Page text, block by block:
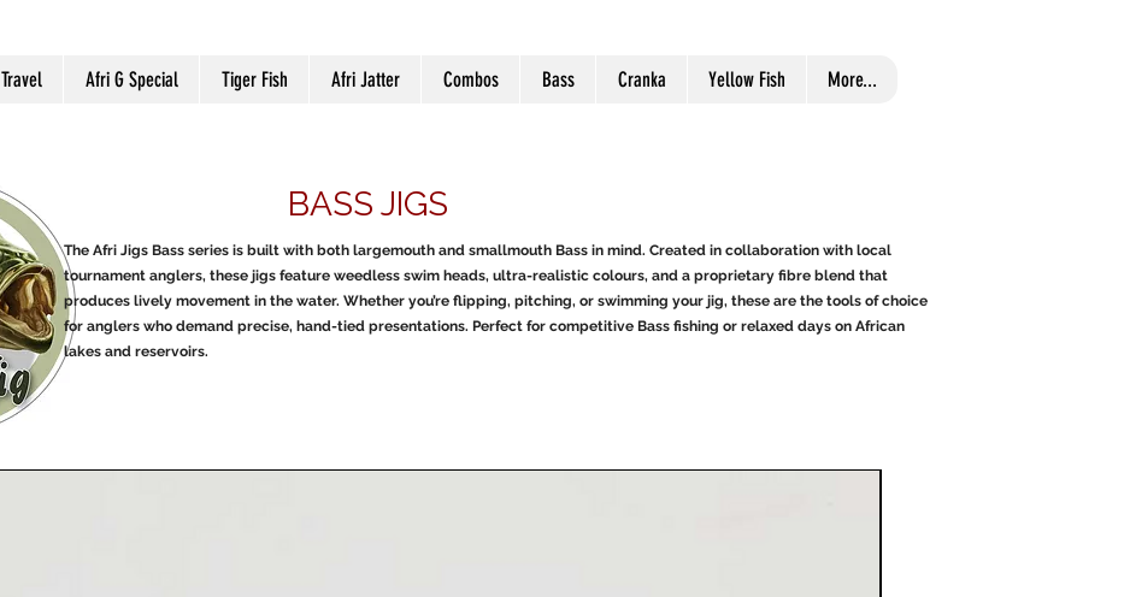
Travel Afri G Special Tiger Fish Afri Jatter Combos Bass Cranka Yellow Fish More...
BASS JIGS
The Afri Jigs Bass series is built with both largemouth and smallmouth Bass in mind. Created in collaboration with local
tournament anglers, these jigs feature weedless swim heads, ultra-realistic colours, and a proprietary fibre blend that
produces lively movement in the water. Whether you’re flipping, pitching, or swimming your jig, these are the tools of choice
for anglers who demand precise, hand-tied presentations. Perfect for competitive Bass fishing or relaxed days on African
lakes and reservoirs.